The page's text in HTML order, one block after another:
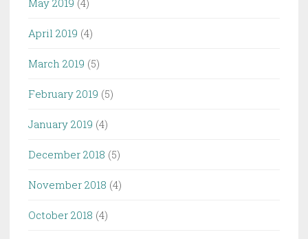
May 2019 (4)
April 2019 (4)
March 2019 (5)
February 2019 (5)
January 2019 (4)
December 2018 (5)
November 2018 (4)
October 2018 (4)